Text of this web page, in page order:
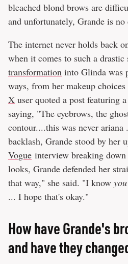
bleached blond brows are
and unfortunately, Grande is no
The internet never holds back
when it comes to such a drastic
transformation into Glinda was
ways, from her makeup
X user quoted a post featuring
saying, "The eyebrows, the
contour....this was never
backlash, Grande stood by her
Vogue interview breaking
looks, Grande defended her
that way," she said. "I know you
... I hope that's okay."
How have Grande's
and have they